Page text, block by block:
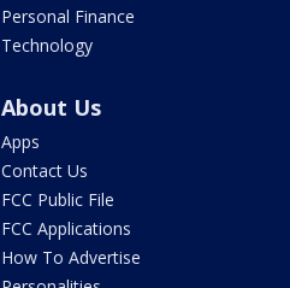
Personal Finance
Technology
About Us
Apps
Contact Us
FCC Public File
FCC Applications
How To Advertise